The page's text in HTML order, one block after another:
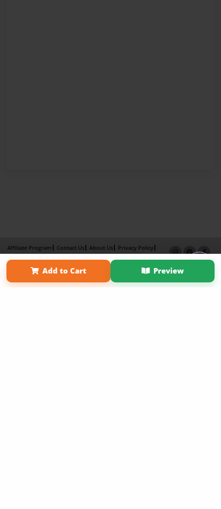
Add to Cart Preview
Affiliate Program Contact Us About Us
Privacy Policy
Term of Use
Why Bookemon